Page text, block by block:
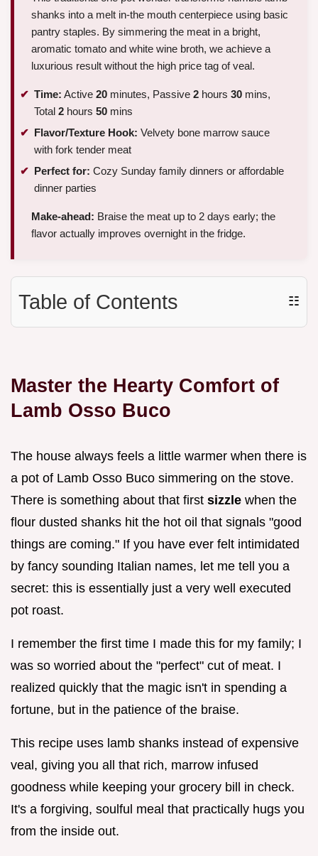
shanks into a melt in-the mouth centerpiece using basic
pantry staples. By simmering the meat in a bright,
aromatic tomato and white wine broth, we achieve a
luxurious result without the high price tag of veal.
Time: Active 20 minutes, Passive 2 hours 30 mins,
Total 2 hours 50 mins
Flavor/Texture Hook: Velvety bone marrow sauce
with fork tender meat
Perfect for: Cozy Sunday family dinners or affordable
dinner parties
Make-ahead: Braise the meat up to 2 days early; the
flavor actually improves overnight in the fridge.
Table of Contents ☷
Master the Hearty Comfort of
Lamb Osso Buco
The house always feels a little warmer when there is
a pot of Lamb Osso Buco simmering on the stove.
There is something about that first sizzle when the
flour dusted shanks hit the hot oil that signals "good
things are coming." If you have ever felt intimidated
by fancy sounding Italian names, let me tell you a
secret: this is essentially just a very well executed
pot roast.
I remember the first time I made this for my family; I
was so worried about the "perfect" cut of meat. I
realized quickly that the magic isn't in spending a
fortune, but in the patience of the braise.
This recipe uses lamb shanks instead of expensive
veal, giving you all that rich, marrow infused
goodness while keeping your grocery bill in check.
It's a forgiving, soulful meal that practically hugs you
from the inside out.